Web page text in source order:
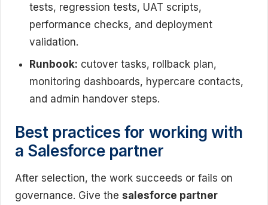
tests, regression tests, UAT scripts,
performance checks, and deployment
validation.
Runbook: cutover tasks, rollback plan,
monitoring dashboards, hypercare contacts,
and admin handover steps.
Best practices for working with
a Salesforce partner
After selection, the work succeeds or fails on
governance. Give the salesforce partner